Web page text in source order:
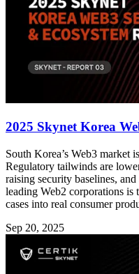
2025 Skynet Korea
South Korea’s Web3 market
Regulatory tailwinds are
raising security baselines,
leading Web2 corporations is
cases into real consumer
Sep 20, 2025